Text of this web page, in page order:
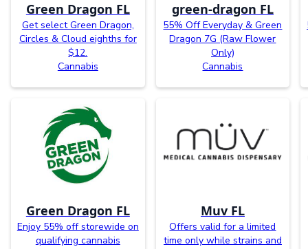
Green Dragon FL
Get select Green Dragon,
Circles & Cloud eighths for
$12.
Cannabis
green-dragon FL
55% Off Everyday & Green
Dragon 7G (Raw Flower
Only)
Cannabis
Green Dragon FL
Enjoy 55% off storewide on
qualifying cannabis
Muv FL
Offers valid for a limited
time only while strains and